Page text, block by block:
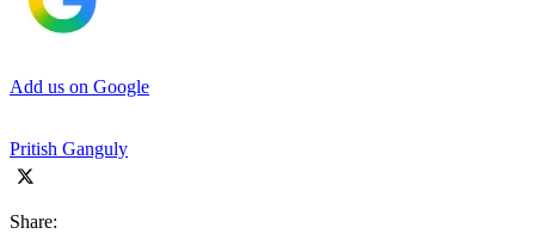
Add us on Google
Pritish Ganguly
Share: